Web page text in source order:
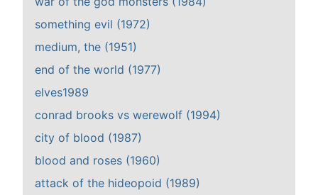
something evil (1972)
medium, the (1951)
end of the world (1977)
elves1989
conrad brooks vs werewolf (1994)
city of blood (1987)
blood and roses (1960)
attack of the hideopoid (1989)